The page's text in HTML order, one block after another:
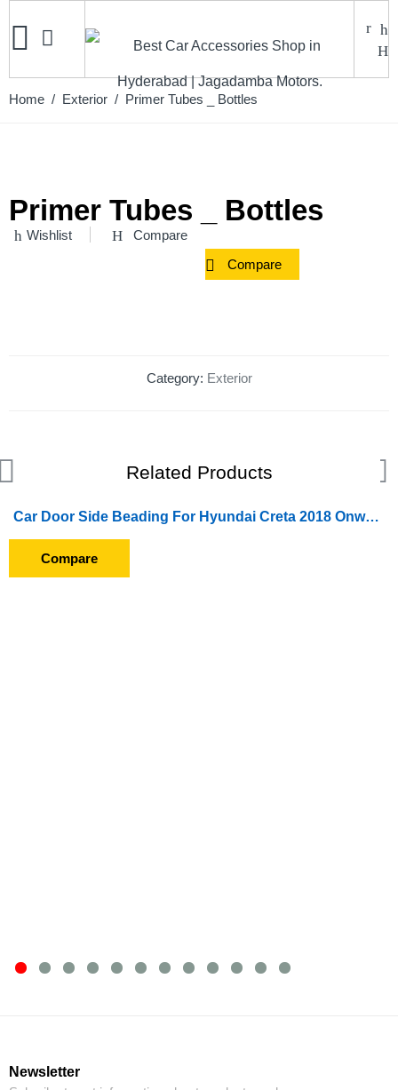
Home / Exterior / Primer Tubes _ Bottles
Primer Tubes _ Bottles
Wishlist Compare
Compare
Category: Exterior
Related Products
Car Door Side Beading For Hyundai Creta 2018 Onward (Set of 4 Pieces) (Chrome)
Compare
Newsletter